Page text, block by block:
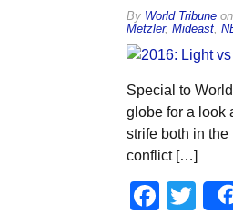
By World Tribuneon
Metzler, Mideast,
Special to
globe for a look
strife both in
conflict […]